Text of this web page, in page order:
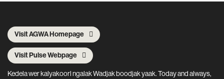
Visit AGWA Homepage
Visit Pulse Webpage
Kedela wer kalyakoorl ngalak Wadjak boodjak yaak. Today and always,